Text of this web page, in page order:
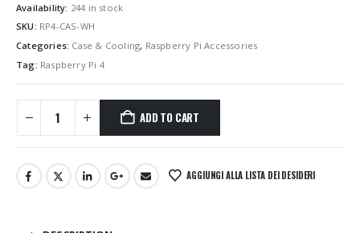
Availability: 244 in stock
SKU: RP4-CAS-WH
Categories: Case & Cooling, Raspberry Pi Accessories
Tag: Raspberry Pi 4
ADD TO CART
AGGIUNGI ALLA LISTA DEI DESIDERI